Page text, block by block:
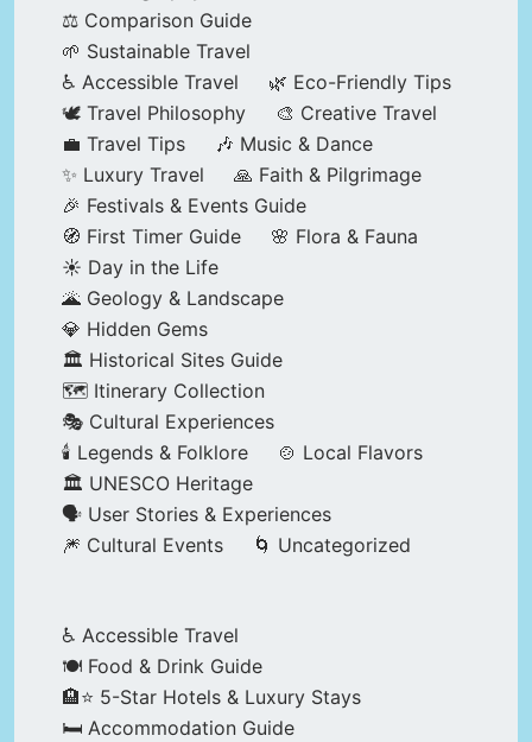
⚖️ Comparison Guide
🌱 Sustainable Travel
♿ Accessible Travel
🌿 Eco-Friendly Tips
🕊️ Travel Philosophy
🎨 Creative Travel
💼 Travel Tips
🎶 Music & Dance
✨ Luxury Travel
🙏 Faith & Pilgrimage
🎉 Festivals & Events Guide
🧭 First Timer Guide
🌸 Flora & Fauna
☀️ Day in the Life
🌋 Geology & Landscape
💎 Hidden Gems
🏛️ Historical Sites Guide
🗺️ Itinerary Collection
🎭 Cultural Experiences
🕯️ Legends & Folklore
🍲 Local Flavors
🏛️ UNESCO Heritage
🗣️ User Stories & Experiences
🎆 Cultural Events
🌀 Uncategorized
♿ Accessible Travel
🍽️ Food & Drink Guide
🏨⭐ 5-Star Hotels & Luxury Stays
🛏️ Accommodation Guide